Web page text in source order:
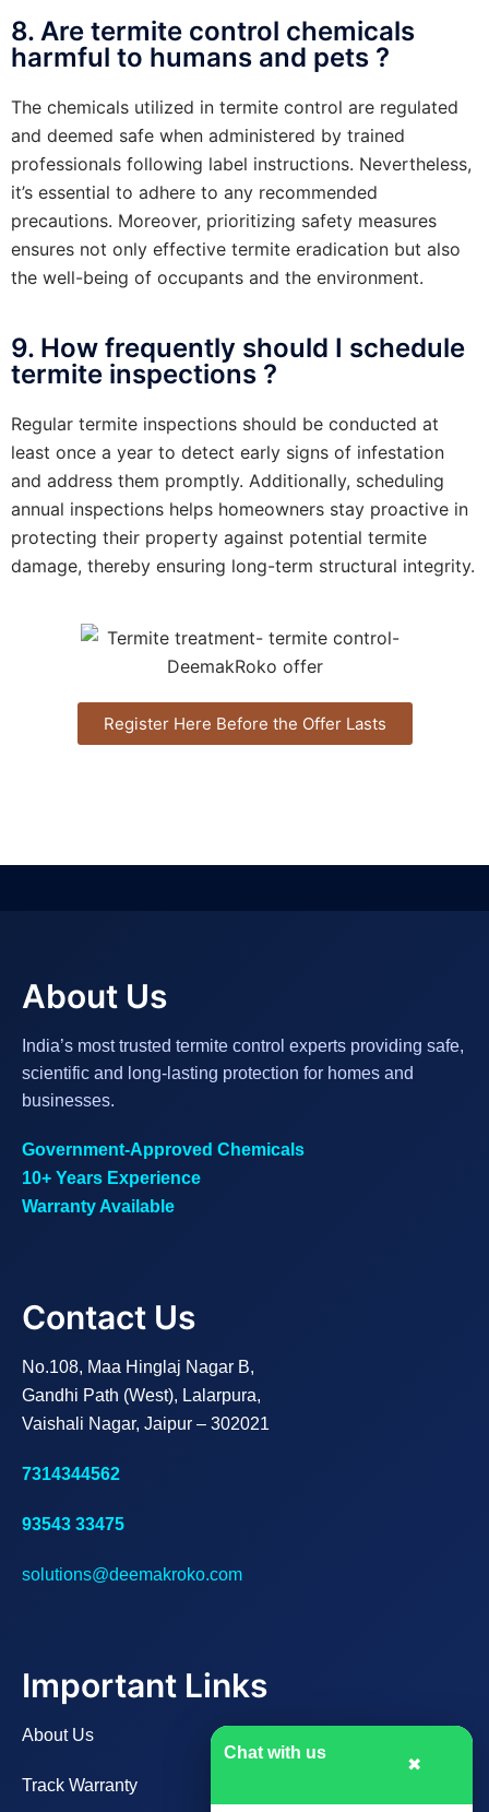
8. Are termite control chemicals
harmful to humans and pets ?
The chemicals utilized in termite control are regulated
and deemed safe when administered by trained
professionals following label instructions. Nevertheless,
it’s essential to adhere to any recommended
precautions. Moreover, prioritizing safety measures
ensures not only effective termite eradication but also
the well-being of occupants and the environment.
9. How frequently should I schedule
termite inspections ?
Regular termite inspections should be conducted at
least once a year to detect early signs of infestation
and address them promptly. Additionally, scheduling
annual inspections helps homeowners stay proactive in
protecting their property against potential termite
damage, thereby ensuring long-term structural integrity.
Register Here Before the Offer Lasts
Chat with us
✖
About Us
India’s most trusted termite control experts providing safe,
scientific and long-lasting protection for homes and
businesses.
Government-Approved Chemicals
10+ Years Experience
Warranty Available
Contact Us
No.108, Maa Hinglaj Nagar B,
Gandhi Path (West), Lalarpura,
Vaishali Nagar, Jaipur – 302021
7314344562
93543 33475
solutions@deemakroko.com
Important Links
About Us
Track Warranty